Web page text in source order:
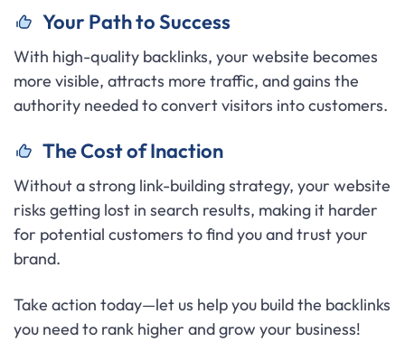
Your Path to Success
With high-quality backlinks, your website becomes
more visible, attracts more traffic, and gains the
authority needed to convert visitors into customers.
The Cost of Inaction
Without a strong link-building strategy, your website
risks getting lost in search results, making it harder
for potential customers to find you and trust your
brand.
Take action today—let us help you build the backlinks
you need to rank higher and grow your business!